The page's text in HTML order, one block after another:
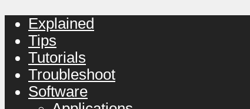
Explained
Tips
Tutorials
Troubleshoot
Software